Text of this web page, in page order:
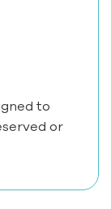
to
or